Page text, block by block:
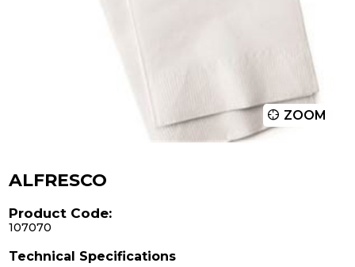
ZOOM
ALFRESCO
Product Code:
107070
Technical Specifications